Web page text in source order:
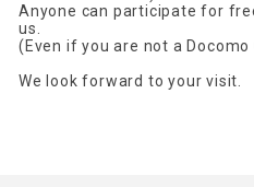
Anyone can participate for
us.
(Even if you are not a Docomo
We look forward to your visit.